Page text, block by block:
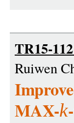
TR15-
Ruiwen
MAX-k